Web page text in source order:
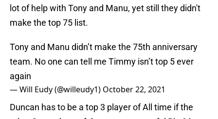
lot of help with Tony and Manu, yet still they didn't
make the top 75 list.
Tony and Manu didn’t make the 75th anniversary
team. No one can tell me Timmy isn’t top 5 ever
again
— Will Eudy (@willeudy1) October 22, 2021
Duncan has to be a top 3 player of All time if the